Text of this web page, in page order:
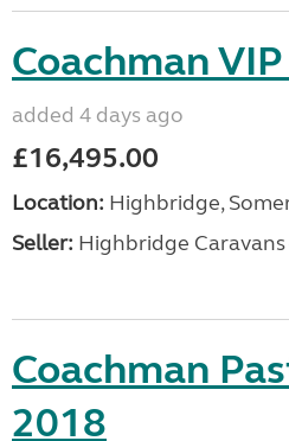
Coachman
added 4 days ago
£16,495.00
Location: Highbridge,
Seller: Highbridge Caravans
Coachman
2018